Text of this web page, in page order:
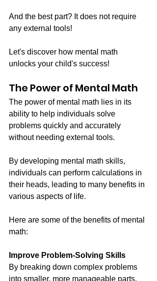
And the best part? It does not require
any external tools!
Let's discover how mental math
unlocks your child's success!
The Power of Mental Math
The power of mental math lies in its
ability to help individuals solve
problems quickly and accurately
without needing external tools.
By developing mental math skills,
individuals can perform calculations in
their heads, leading to many benefits in
various aspects of life.
Here are some of the benefits of mental
math:
Improve Problem-Solving Skills
By breaking down complex problems
into smaller, more manageable parts,